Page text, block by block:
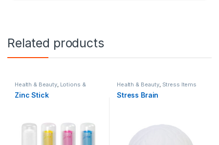
Related products
Health & Beauty, Lotions &
Summer
Zinc Stick
Health & Beauty, Stress Items
Stress Brain